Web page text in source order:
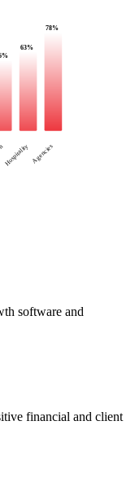
%
63%
Hospitality
78%
Agencies
software and
financial and client